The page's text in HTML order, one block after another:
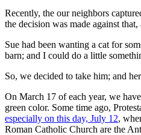
Recently, the our neighbors
the decision was made against
Sue had been wanting a cat for
barn; and I could do a little
So, we decided to take him; and
On March 17 of each year, we
green color. Some time ago,
especially on this day, July 12,
Roman Catholic Church are the